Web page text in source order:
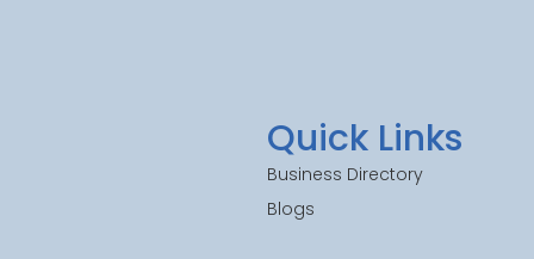
Quick Links
Business Directory
Blogs